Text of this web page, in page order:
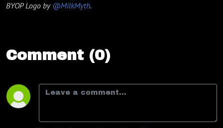
BYOP Logo by @MilkMyth.
Comment (0)